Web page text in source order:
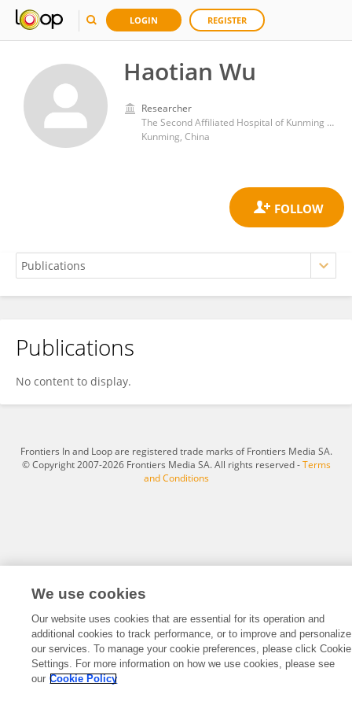
LOGIN REGISTER
Haotian Wu
Researcher
The Second Affiliated Hospital of Kunming Medical University
Kunming, China
Haotian Wu
Publications
No content to display.
Frontiers In and Loop are registered trade marks of Frontiers Media SA.
© Copyright 2007-2026 Frontiers Media SA. All rights reserved -Terms
and Conditions
We use cookies
Our website uses cookies that are essential for its operation and
additional cookies to track performance, or to improve and personalize
our services. To manage your cookie preferences, please click Cookie
Settings. For more information on how we use cookies, please see
our Cookie Policy